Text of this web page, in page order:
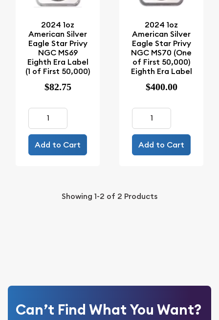
2024 1oz
American Silver
Eagle Star Privy
NGC MS69
Eighth Era Label
(1 of First 50,000)
$82.75
Add to Cart
2024 1oz
American Silver
Eagle Star Privy
NGC MS70 (One
of First 50,000)
Eighth Era Label
$400.00
Add to Cart
Showing 1-2 of 2 Products
Can’t Find What You Want?